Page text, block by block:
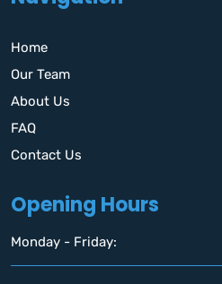
Home
Our Team
About Us
FAQ
Contact Us
Opening Hours
Monday - Friday: